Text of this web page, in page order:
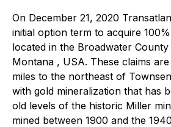
On December 21, 2020
initial option term to acquire
located in the Broadwater
Montana , USA. These claims
miles to the northeast of
with gold mineralization that has
old levels of the historic Miller
mined between 1900 and the